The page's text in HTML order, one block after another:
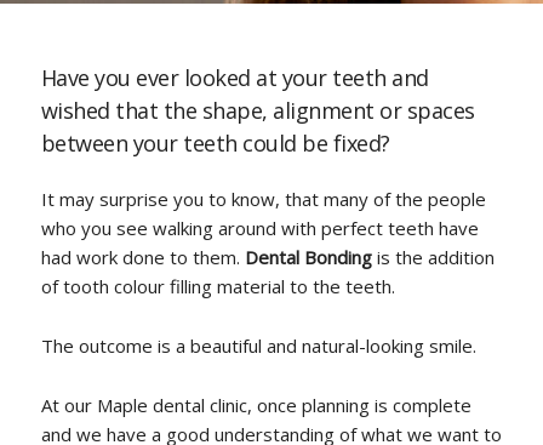
Have you ever looked at your teeth and
wished that the shape, alignment or spaces
between your teeth could be fixed?
It may surprise you to know, that many of the people
who you see walking around with perfect teeth have
had work done to them. Dental Bondingis the addition
of tooth colour filling material to the teeth.
The outcome is a beautiful and natural-looking smile.
At our Maple dental clinic, once planning is complete
and we have a good understanding of what we want to